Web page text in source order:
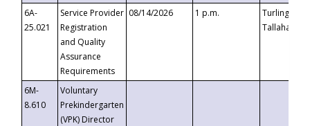
6A-
25.021
Service Provider
Registration
and Quality
Assurance
Requirements
08/14/2026 1 p.m.
Turlington
6M-
8.610
Voluntary
Prekindergarten
(VPK) Director